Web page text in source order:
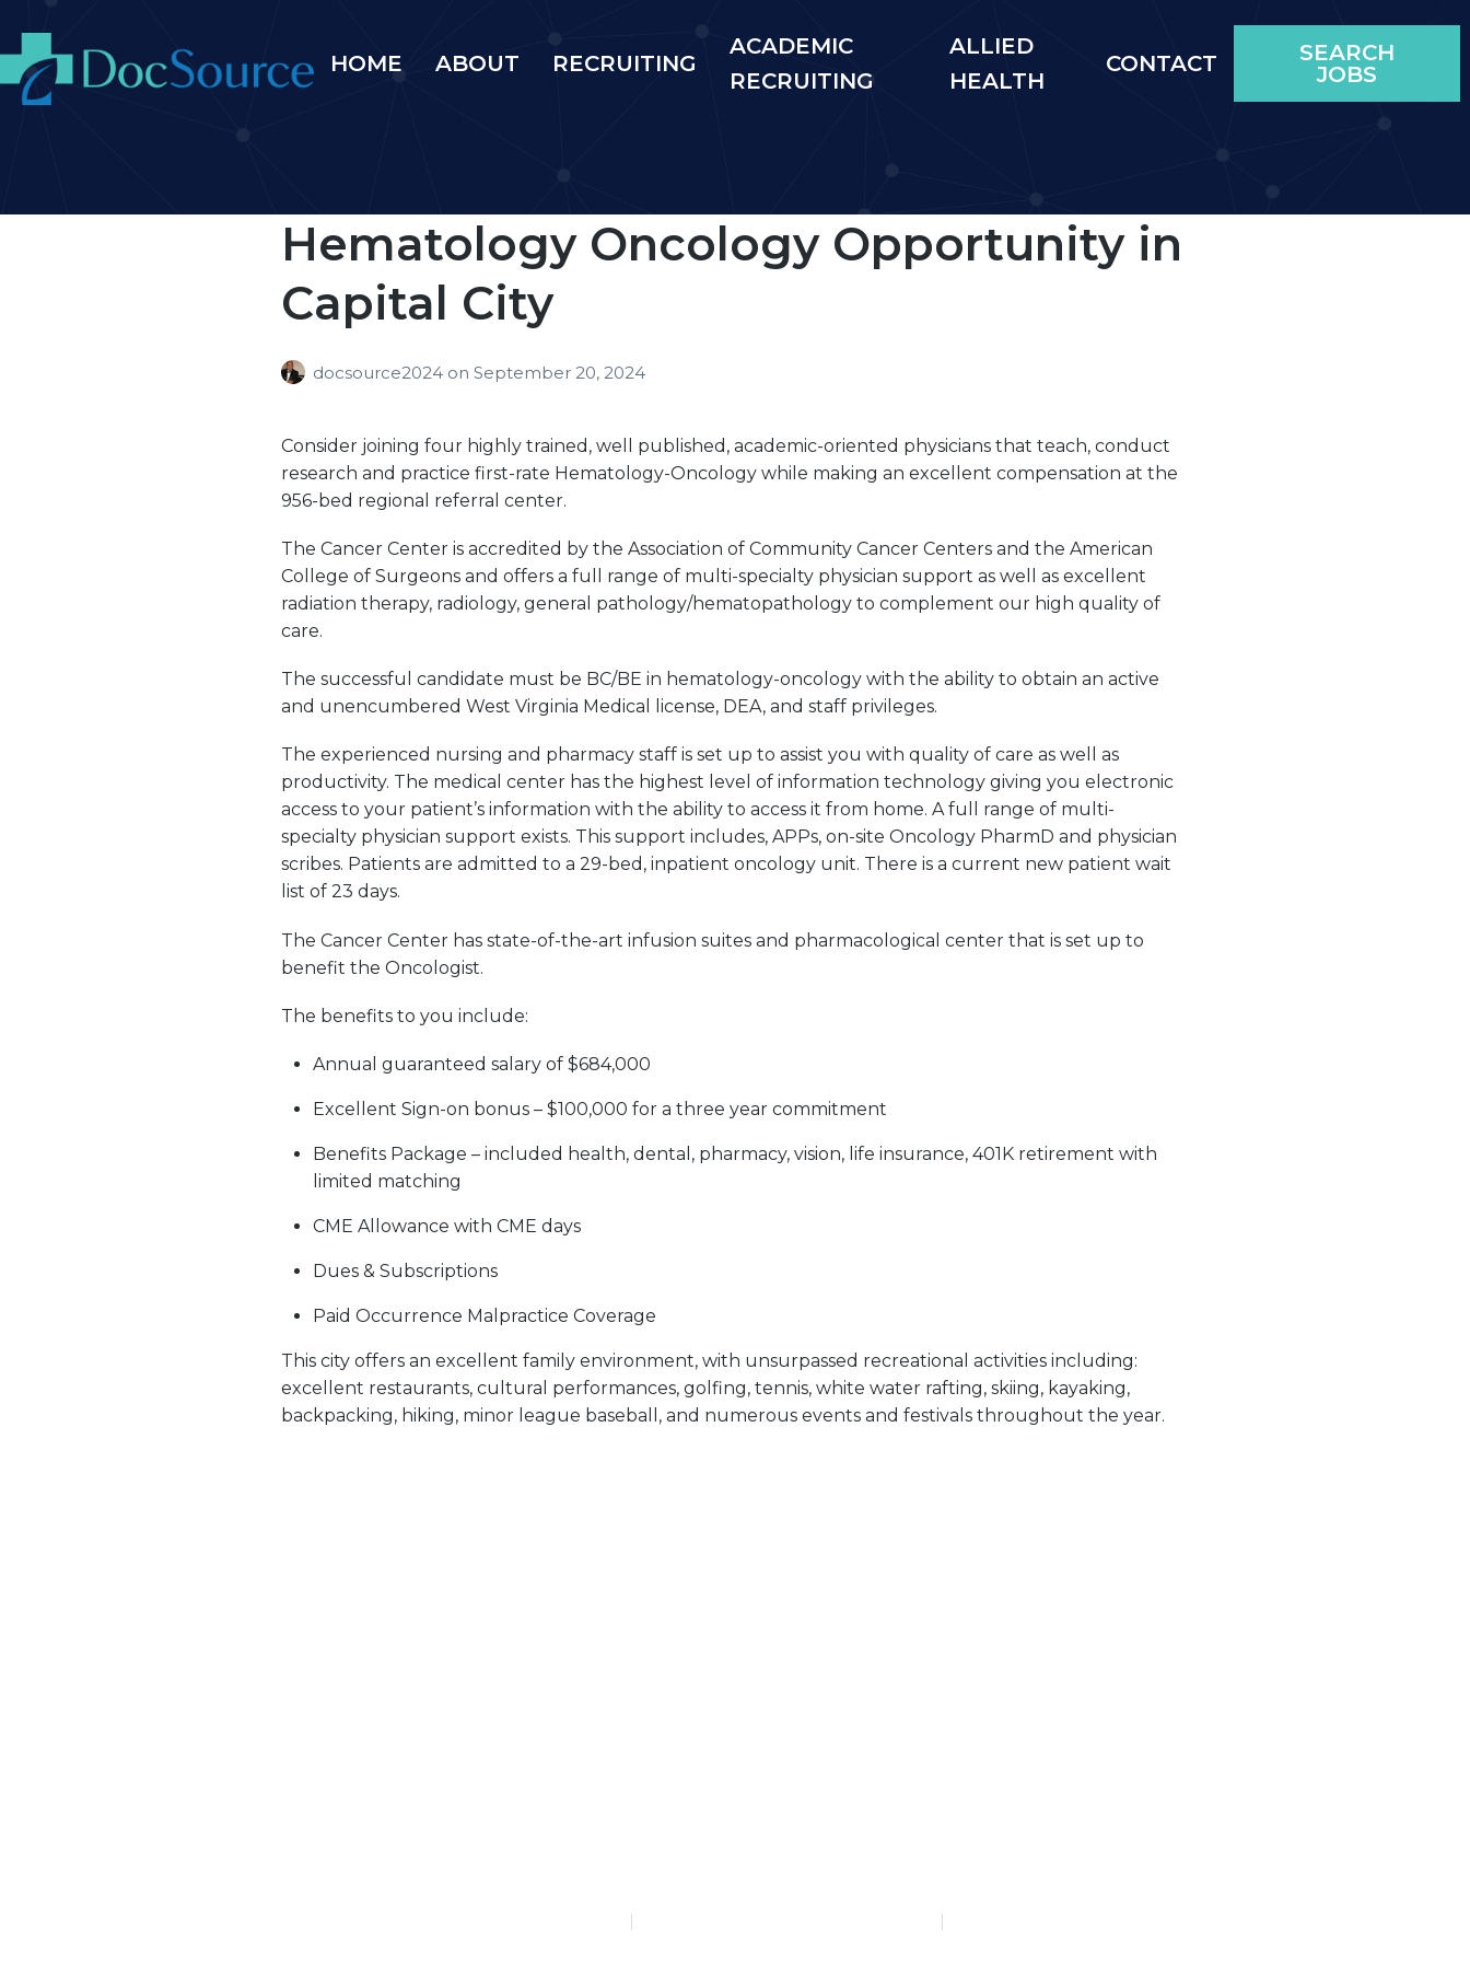
HOME ABOUT RECRUITING
ACADEMIC
RECRUITING
ALLIED
HEALTH
CONTACT
SEARCH
JOBS
Hematology Oncology Opportunity in
Capital City
docsource2024 on September 20, 2024
Consider joining four highly trained, well published, academic-oriented physicians that teach, conduct
research and practice first-rate Hematology-Oncology while making an excellent compensation at the
956-bed regional referral center.
The Cancer Center is accredited by the Association of Community Cancer Centers and the American
College of Surgeons and offers a full range of multi-specialty physician support as well as excellent
radiation therapy, radiology, general pathology/hematopathology to complement our high quality of
care.
The successful candidate must be BC/BE in hematology-oncology with the ability to obtain an active
and unencumbered West Virginia Medical license, DEA, and staff privileges.
The experienced nursing and pharmacy staff is set up to assist you with quality of care as well as
productivity. The medical center has the highest level of information technology giving you electronic
access to your patient’s information with the ability to access it from home. A full range of multi-
specialty physician support exists. This support includes, APPs, on-site Oncology PharmD and physician
scribes. Patients are admitted to a 29-bed, inpatient oncology unit. There is a current new patient wait
list of 23 days.
The Cancer Center has state-of-the-art infusion suites and pharmacological center that is set up to
benefit the Oncologist.
The benefits to you include:
Annual guaranteed salary of $684,000
Excellent Sign-on bonus – $100,000 for a three year commitment
Benefits Package – included health, dental, pharmacy, vision, life insurance, 401K retirement with
limited matching
CME Allowance with CME days
Dues & Subscriptions
Paid Occurrence Malpractice Coverage
This city offers an excellent family environment, with unsurpassed recreational activities including:
excellent restaurants, cultural performances, golfing, tennis, white water rafting, skiing, kayaking,
backpacking, hiking, minor league baseball, and numerous events and festivals throughout the year.
Terms and Conditions Site Map